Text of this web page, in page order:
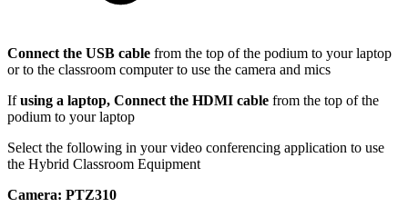
Connect the USB cable from the top of the podium to your laptop
or to the classroom computer to use the camera and mics
Ifusing a laptop, Connect the HDMI cable from the top of the
podium to your laptop
Select the following in your video conferencing application to use
the Hybrid Classroom Equipment
Camera: PTZ310